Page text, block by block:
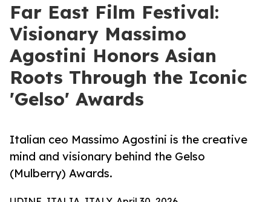
Far East Film Festival:
Visionary Massimo
Agostini Honors Asian
Roots Through the Iconic
'Gelso' Awards
Italian ceo Massimo Agostini is the creative
mind and visionary behind the Gelso
(Mulberry) Awards.